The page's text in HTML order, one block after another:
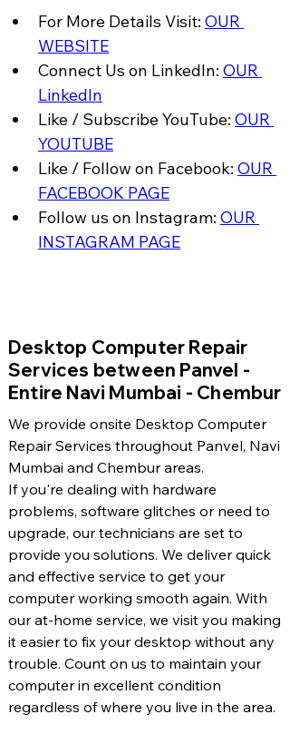
For More Details Visit: OUR
WEBSITE
Connect Us on LinkedIn: OUR
LinkedIn
Like / Subscribe YouTube: OUR
YOUTUBE
Like / Follow on Facebook: OUR
FACEBOOK PAGE
Follow us on Instagram: OUR
INSTAGRAM PAGE
​Desktop Computer Repair
Services between Panvel -
Entire Navi Mumbai - Chembur
We provide onsite Desktop Computer
Repair Services throughout Panvel, Navi
Mumbai and Chembur areas.
If you're dealing with hardware
problems, software glitches or need to
upgrade, our technicians are set to
provide you solutions. We deliver quick
and effective service to get your
computer working smooth again. With
our at-home service, we visit you making
it easier to fix your desktop without any
trouble. Count on us to maintain your
computer in excellent condition
regardless of where you live in the area.